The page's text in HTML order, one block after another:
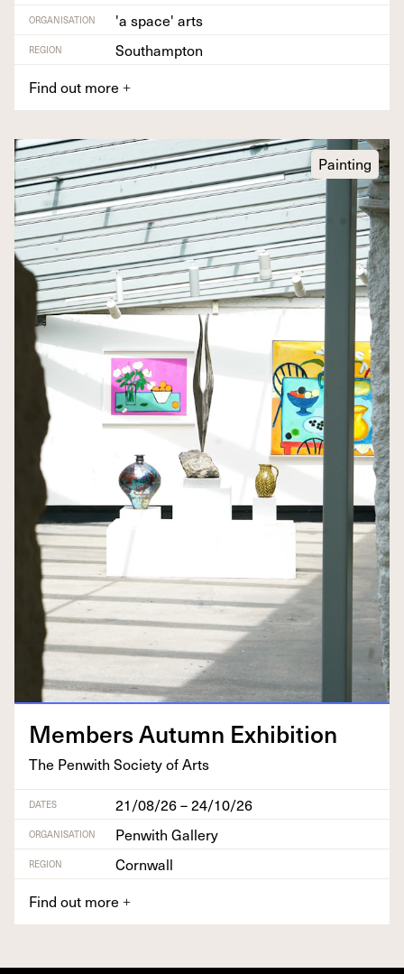
ORGANISATION 'a space' arts
REGION
Southampton
Find out more +
Painting
Mem­bers Autumn Exhibition
The Pen­with Soci­ety of Arts
DATES 21/08/26 – 24/10/26
ORGANISATION Penwith Gallery
REGION
Cornwall
Find out more +